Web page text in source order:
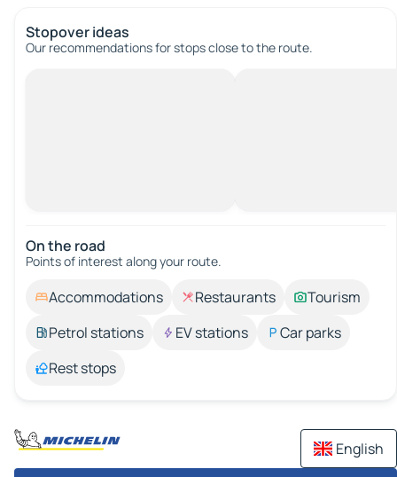
Stopover ideas
Our recommendations for stops close to the route.
On the road
Points of interest along your route.
Accommodations Restaurants
Tourism
Petrol stations
EV stations
Car parks
Rest stops
English